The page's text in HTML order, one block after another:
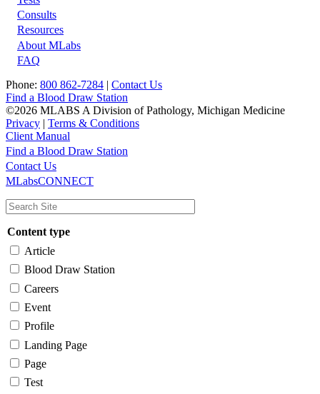
Footer
Consults
Resources
About MLabs
FAQ
Phone: 800 862-7284 | Contact Us
Find a Blood Draw Station
©2026 MLABS A Division of Pathology, Michigan Medicine
Privacy | Terms & Conditions
Client Manual
Main
navigation
Utility
Find a Blood Draw Station
Contact Us
MLabsCONNECT
Content type
Article
Blood Draw Station
Careers
Event
Profile
Landing Page
Page
Test